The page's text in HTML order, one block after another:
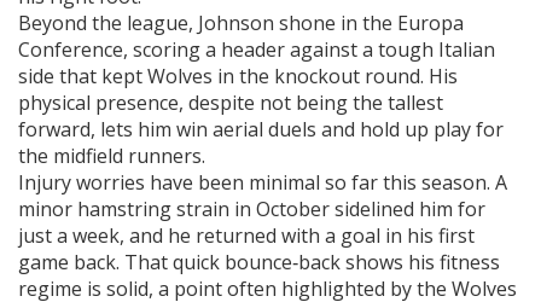
Beyond the league, Johnson shone in the Europa
Conference, scoring a header against a tough Italian
side that kept Wolves in the knockout round. His
physical presence, despite not being the tallest
forward, lets him win aerial duels and hold up play for
the midfield runners.
Injury worries have been minimal so far this season. A
minor hamstring strain in October sidelined him for
just a week, and he returned with a goal in his first
game back. That quick bounce‑back shows his fitness
regime is solid, a point often highlighted by the Wolves